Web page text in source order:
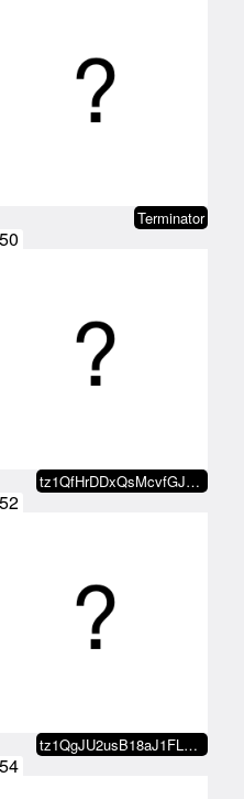
Terminator
tz1QfHrDDxQsMcvfGJ4eFWCjwMeYXGjq…
tz1QgJU2usB18aJ1FLFvmQezZJ692Ne1…